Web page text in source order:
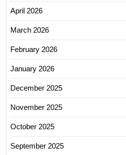
April 2026
March 2026
February 2026
January 2026
December 2025
November 2025
October 2025
September 2025